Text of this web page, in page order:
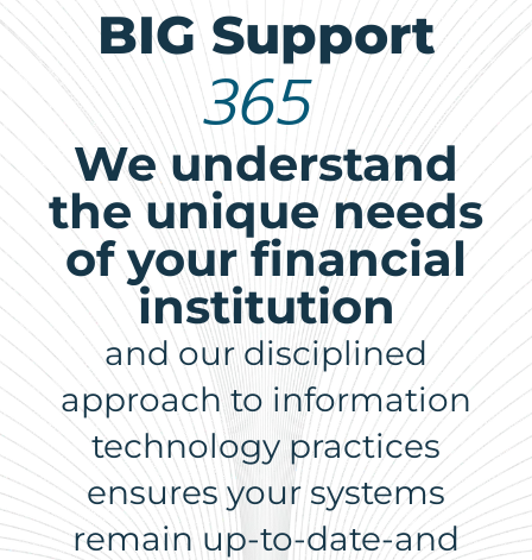
BIG Support
365
We understand
the unique needs
of your financial
institution
and our disciplined
approach to information
technology practices
ensures your systems
remain up-to-date-and